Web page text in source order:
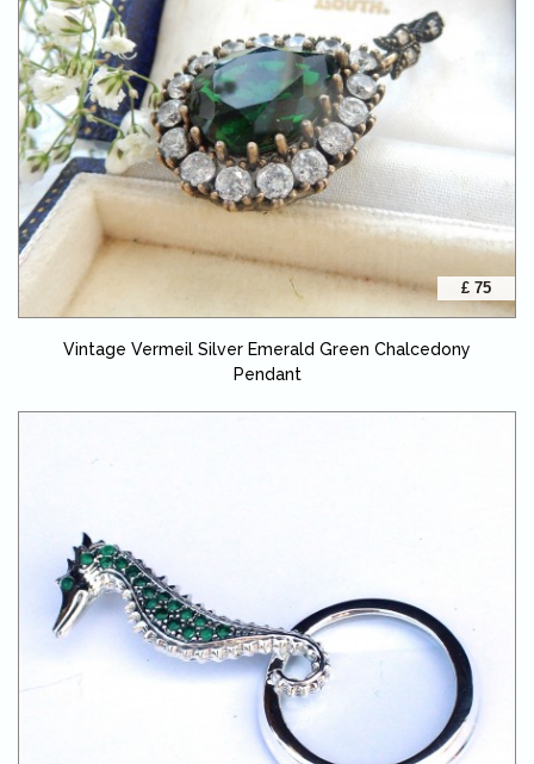
£ 75
Vintage Vermeil Silver Emerald Green Chalcedony
Pendant